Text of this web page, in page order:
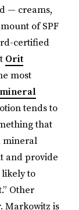
— creams,
of SPF
certified
Orit
most
mineral
tends to
that
mineral
and provide
likely to
Other
Markowitz is